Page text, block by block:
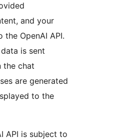
and your
the OpenAI API.
is sent
the chat
are generated
to the
API is subject to